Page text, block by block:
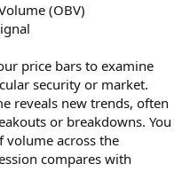
(OBV)
price bars to examine
security or market.
reveals new trends, often
or breakdowns. You
volume across the
compares with